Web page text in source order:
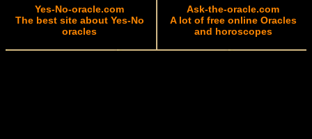
Yes-No-oracle.com
The best site about Yes-No
oracles
Ask-the-oracle.com
A lot of free online Oracles
and horoscopes